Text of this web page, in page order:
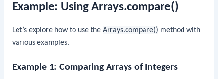
Example: Using Arrays.compare()
Let’s explore how to use theArrays.compare() method with
various examples.
Example 1: Comparing Arrays of Integers